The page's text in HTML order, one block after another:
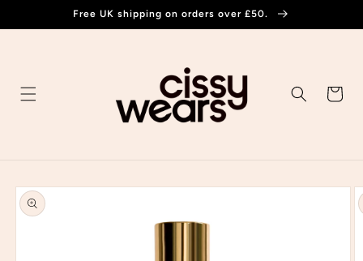
Free UK shipping on orders over £50.
Cart
Skip to
product
information